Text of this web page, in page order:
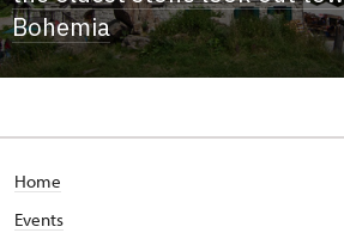
Bohemia
Home
Events